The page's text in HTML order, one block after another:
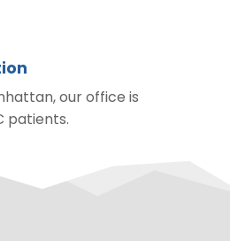
our office is
patients.